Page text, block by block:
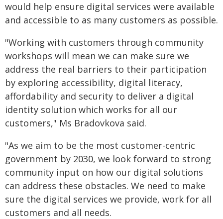
would help ensure digital services were available
and accessible to as many customers as possible.
"Working with customers through community
workshops will mean we can make sure we
address the real barriers to their participation
by exploring accessibility, digital literacy,
affordability and security to deliver a digital
identity solution which works for all our
customers," Ms Bradovkova said.
"As we aim to be the most customer-centric
government by 2030, we look forward to strong
community input on how our digital solutions
can address these obstacles. We need to make
sure the digital services we provide, work for all
customers and all needs.